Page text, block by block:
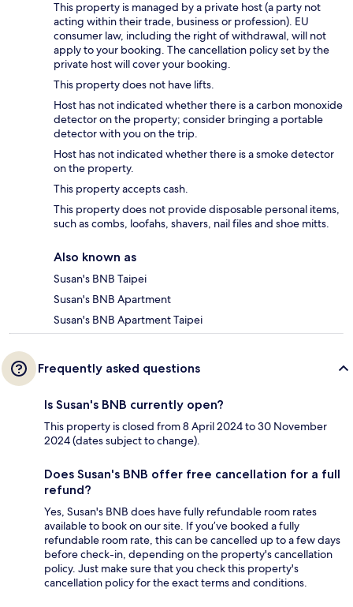
This property is managed by a private host (a party not
acting within their trade, business or profession). EU
consumer law, including the right of withdrawal, will not
apply to your booking. The cancellation policy set by the
private host will cover your booking.
This property does not have lifts.
Host has not indicated whether there is a carbon monoxide
detector on the property; consider bringing a portable
detector with you on the trip.
Host has not indicated whether there is a smoke detector
on the property.
This property accepts cash.
This property does not provide disposable personal items,
such as combs, loofahs, shavers, nail files and shoe mitts.
Also known as
Susan's BNB Taipei
Susan's BNB Apartment
Susan's BNB Apartment Taipei
Frequently asked questions
Is Susan's BNB currently open?
This property is closed from 8 April 2024 to 30 November
2024 (dates subject to change).
Does Susan's BNB offer free cancellation for a full
refund?
Yes, Susan's BNB does have fully refundable room rates
available to book on our site. If you’ve booked a fully
refundable room rate, this can be cancelled up to a few days
before check-in, depending on the property's cancellation
policy. Just make sure that you check this property's
cancellation policy for the exact terms and conditions.